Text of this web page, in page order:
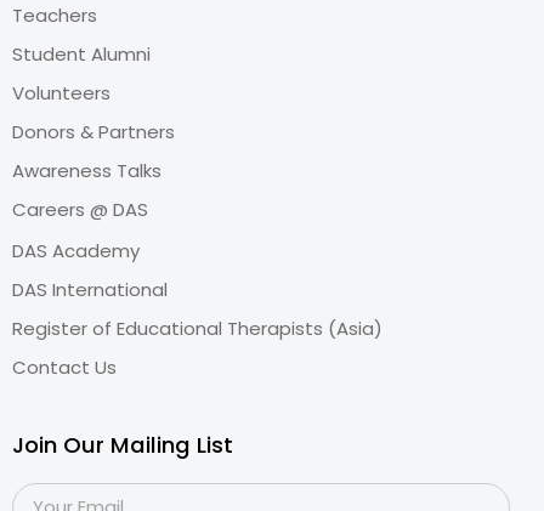
Teachers
Student Alumni
Volunteers
Donors & Partners
Awareness Talks
Careers @ DAS
DAS Academy
DAS International
Register of Educational Therapists (Asia)
Contact Us
Join Our Mailing List